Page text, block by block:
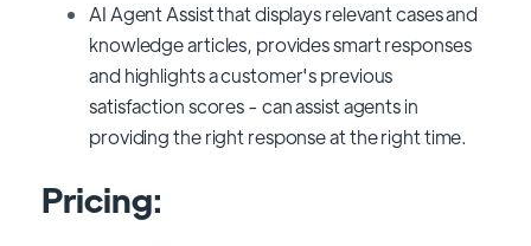
AI Agent Assist that displays relevant cases and
knowledge articles, provides smart responses
and highlights a customer's previous
satisfaction scores - can assist agents in
providing the right response at the right time.
Pricing: